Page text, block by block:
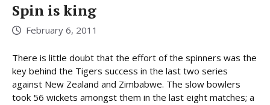
Spin is king
February 6, 2011
There is little doubt that the effort of the spinners was the
key behind the Tigers success in the last two series
against New Zealand and Zimbabwe. The slow bowlers
took 56 wickets amongst them in the last eight matches; a